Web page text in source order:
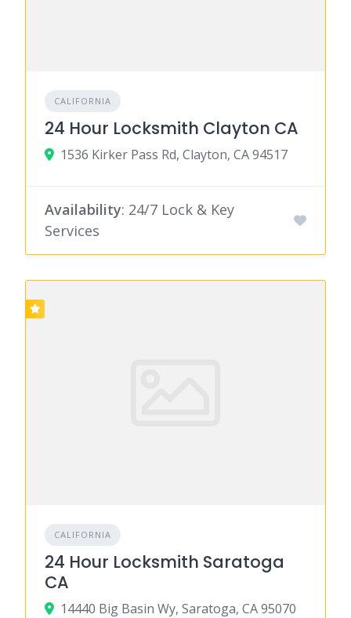
CALIFORNIA
24 Hour Locksmith Clayton CA
1536 Kirker Pass Rd, Clayton, CA 94517
Availability: 24/7 Lock & Key
Services
CALIFORNIA
24 Hour Locksmith Saratoga
CA
14440 Big Basin Wy, Saratoga, CA 95070